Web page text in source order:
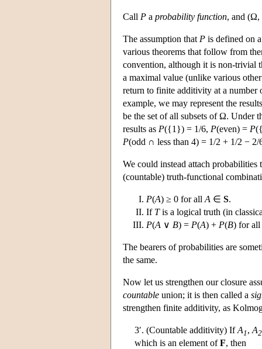
Call P a probability function, and (Ω,
The assumption that P is defined on
various theorems that follow from
convention, although it is non-trivial
a maximal value (unlike various
return to finite additivity at a number
example, we may represent the
be the set of all subsets of Ω. Under
results as P({1}) = 1/6, P(even) = P
P(odd ∩ less than 4) = 1/2 + 1/2 − 2/
We could instead attach
(countable) truth-functional
P(A) ≥ 0 for all A ∈ S.
If Tis a logical truth (in
P(A ∨ B) = P(A) + P(B) for all
The bearers of probabilities are
the same.
Now let us strengthen our closure
countable union; it is then called a
strengthen finite additivity, as
3′. (Countable additivity) IfA1 , A2
which is an element ofF, then